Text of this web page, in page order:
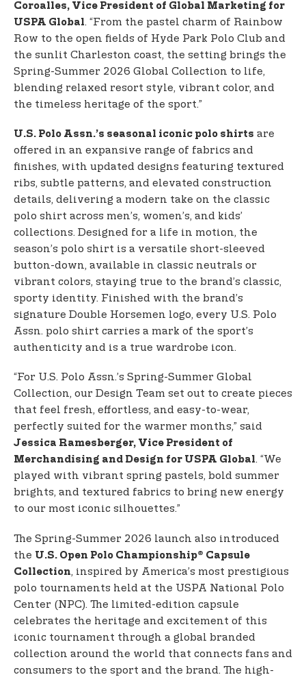
Coroalles, Vice President of Global Marketing for
USPA Global. “From the pastel charm of Rainbow
Row to the open fields of Hyde Park Polo Club and
the sunlit Charleston coast, the setting brings the
Spring-Summer 2026 Global Collection to life,
blending relaxed resort style, vibrant color, and
the timeless heritage of the sport.”
U.S. Polo Assn.’s seasonal iconic polo shirts are
offered in an expansive range of fabrics and
finishes, with updated designs featuring textured
ribs, subtle patterns, and elevated construction
details, delivering a modern take on the classic
polo shirt across men’s, women’s, and kids’
collections. Designed for a life in motion, the
season’s polo shirt is a versatile short-sleeved
button-down, available in classic neutrals or
vibrant colors, staying true to the brand’s classic,
sporty identity. Finished with the brand’s
signature Double Horsemen logo, every U.S. Polo
Assn. polo shirt carries a mark of the sport’s
authenticity and is a true wardrobe icon.
“For U.S. Polo Assn.’s Spring-Summer Global
Collection, our Design Team set out to create pieces
that feel fresh, effortless, and easy-to-wear,
perfectly suited for the warmer months,” said
Jessica Ramesberger, Vice President of
Merchandising and Design for USPA Global. “We
played with vibrant spring pastels, bold summer
brights, and textured fabrics to bring new energy
to our most iconic silhouettes.”
The Spring-Summer 2026 launch also introduced
the U.S. Open Polo Championship® Capsule
Collection, inspired by America’s most prestigious
polo tournaments held at the USPA National Polo
Center (NPC). The limited-edition capsule
celebrates the heritage and excitement of this
iconic tournament through a global branded
collection around the world that connects fans and
consumers to the sport and the brand. The high-